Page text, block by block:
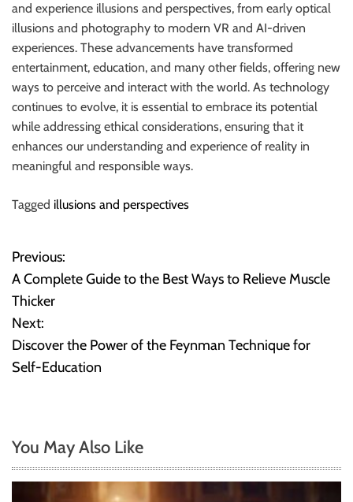
and experience illusions and perspectives, from early optical
illusions and photography to modern VR and AI-driven
experiences. These advancements have transformed
entertainment, education, and many other fields, offering new
ways to perceive and interact with the world. As technology
continues to evolve, it is essential to embrace its potential
while addressing ethical considerations, ensuring that it
enhances our understanding and experience of reality in
meaningful and responsible ways.
Tagged illusions and perspectives
P
o
s
t
v
Previous:
A Complete Guide to the Best Ways to Relieve Muscle
Thicker
Next:
Discover the Power of the Feynman Technique for
Self-Education
You May Also Like